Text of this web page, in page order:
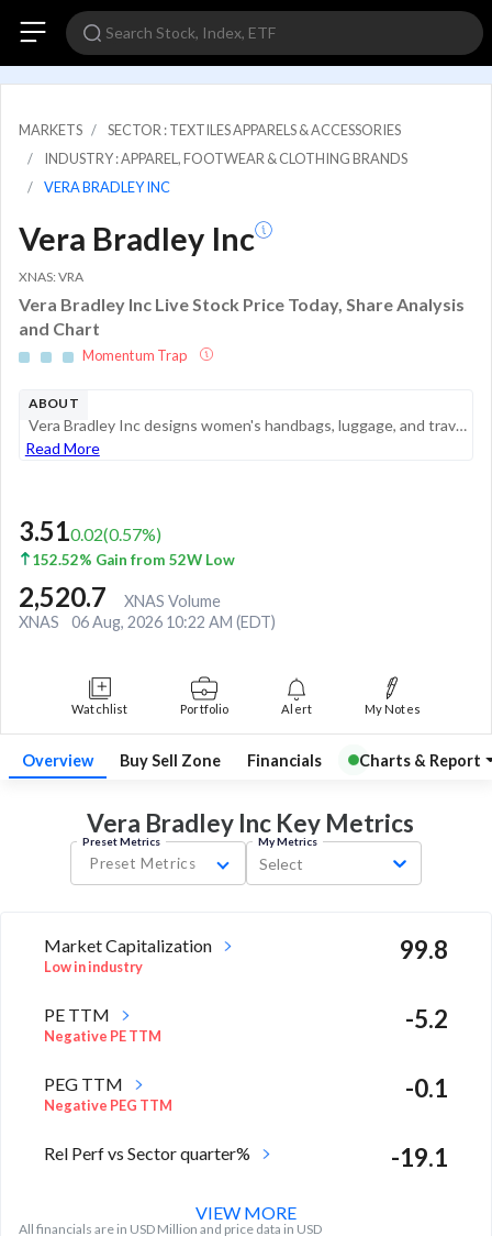
MARKETS
SECTOR : TEXTILES APPARELS & ACCESSORIES
INDUSTRY : APPAREL, FOOTWEAR & CLOTHING BRANDS
VERA BRADLEY INC
Vera Bradley Inc
XNAS: VRA
Vera Bradley Inc Live Stock Price Today, Share Analysis
and Chart
Momentum Trap
ABOUT
Vera Bradley Inc designs women's handbags, luggage, and travel items, fashion and home accessories, and gifts. Each category comprises a substantial component of total sales, with the bags category comprising the majority of the company's sales are m...
Read More
3.510.02(0.57%)
152.52% Gain from 52W Low
2,520.7
XNAS Volume
XNAS
06 Aug, 2026 10:22 AM (EDT)
Watchlist Portfolio Alert My Notes
Overview Buy Sell Zone Financials Charts & Report
Vera Bradley Inc Key Metrics
Preset Metrics
Preset Metrics
My Metrics
Select
Market Capitalization
Low in industry
99.8
PE TTM
Negative PE TTM
-5.2
PEG TTM
Negative PEG TTM
-0.1
Rel Perf vs Sector quarter% -19.1
All financials are in USD Million and price data in USD
VIEW MORE